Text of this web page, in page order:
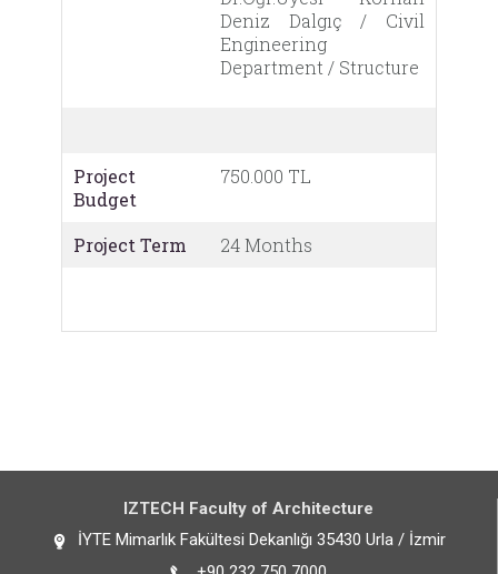
Deniz Dalgıç / Civil
Engineering
Department / Structure
Project
Budget
750.000 TL
Project Term 24 Months
IZTECH Faculty of Architecture
İYTE Mimarlık Fakültesi Dekanlığı 35430 Urla / İzmir